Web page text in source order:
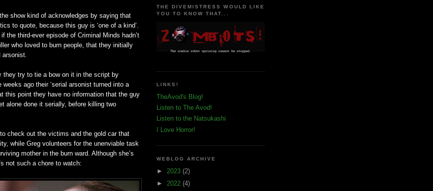
show kind of acknowledges by saying that
to quote, because this guy is ‘one of a kind’.
the third-ever episode of Criminal Minds hadn’t
who loved to burn people, that they initially
they try to tie a bow on it in the script by
weeks ago their ‘serial arsonist turned into a
this point they have no information that the guy
alone done it serially, before killing two
check out the victims and the gold car that
while Greg volunteers for the unenviable task
mother in the burn ward. Although she’s
not such a chore to watch:
THE DIVEMISTRESS WOULD LIKE
YOU TO KNOW THAT...
LINKS!
TheAvod's Blog!
Listen to The Avod!
Listen to the Natsukashi
I Love Horror!
WEBLOG ARCHIVE
► 2023 (2)
► 2022 (4)